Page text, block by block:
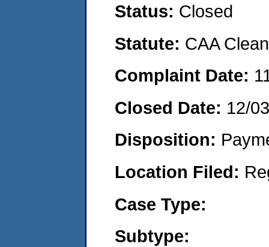
Status: Closed
Statute: CAA
Complaint Date:
Closed Date: 12/
Disposition:
Location Filed:
Case Type:
Subtype: